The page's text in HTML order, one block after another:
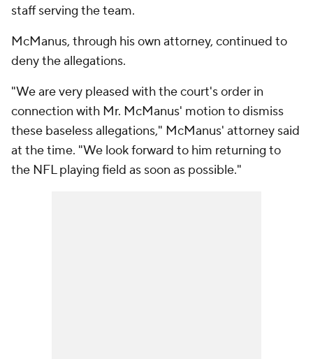
staff serving the team.
McManus, through his own attorney, continued to
deny the allegations.
"We are very pleased with the court's order in
connection with Mr. McManus' motion to dismiss
these baseless allegations," McManus' attorney said
at the time. "We look forward to him returning to
the NFL playing field as soon as possible."